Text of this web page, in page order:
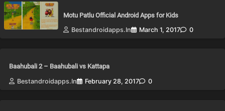
Motu Patlu Official Android Apps for Kids
Bestandroidapps.in
March 1, 2017 0
Baahubali 2 – Baahubali vs Kattapa
Bestandroidapps.in
February 28, 2017 0